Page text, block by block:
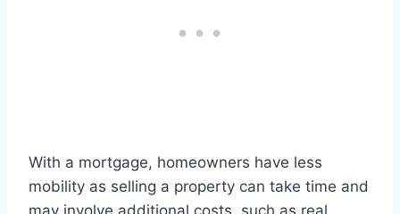
With a mortgage, homeowners have less
mobility as selling a property can take time and
may involve additional costs, such as real